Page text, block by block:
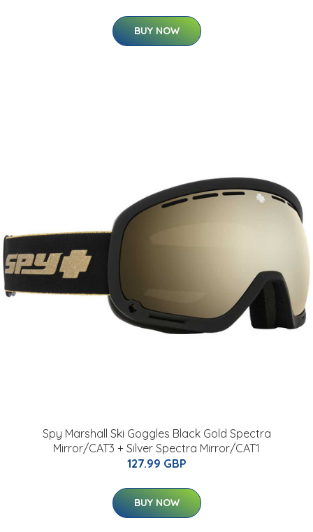
BUY NOW
Spy Marshall Ski Goggles Black Gold Spectra
Mirror/CAT3 + Silver Spectra Mirror/CAT1
127.99 GBP
BUY NOW